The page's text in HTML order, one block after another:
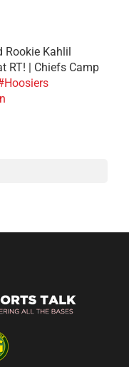
Rookie Kahlil
RT! | Chiefs Camp